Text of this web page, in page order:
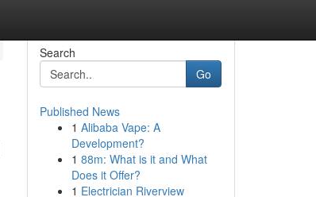
Search
Go
Published News
1 Alibaba Vape: A
Development?
1 88m: What is it and What
Does it Offer?
1 Electrician Riverview